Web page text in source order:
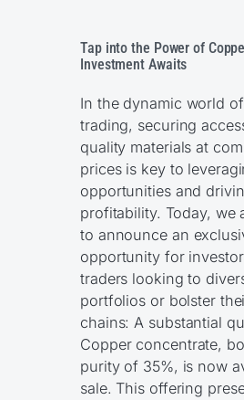
Tap into the Power of
Investment Awaits
In the dynamic world
trading, securing
quality materials at
prices is key to
opportunities and
profitability. Today, we
to announce an
opportunity for
traders looking to
portfolios or bolster
chains: A substantial
Copper concentrate,
purity of 35%, is now
sale. This offering